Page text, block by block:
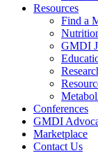
Resources
Find a
GMDI
Conferences
GMDI
Marketplace
Contact Us